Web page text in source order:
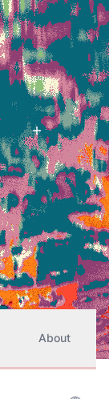
Follow
About